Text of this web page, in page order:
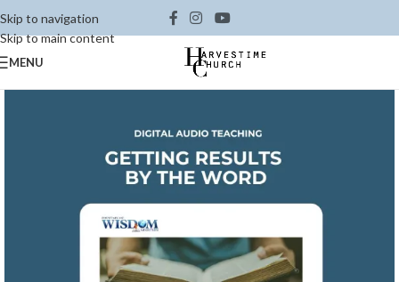
Skip to navigation
Skip to main content
MENU